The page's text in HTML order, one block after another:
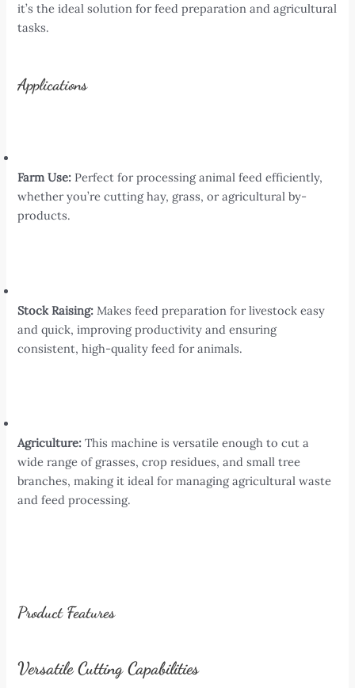
it’s the ideal solution for feed preparation and agricultural
tasks.
Applications
Farm Use: Perfect for processing animal feed efficiently,
whether you’re cutting hay, grass, or agricultural by-
products.
Stock Raising: Makes feed preparation for livestock easy
and quick, improving productivity and ensuring
consistent, high-quality feed for animals.
Agriculture: This machine is versatile enough to cut a
wide range of grasses, crop residues, and small tree
branches, making it ideal for managing agricultural waste
and feed processing.
Product Features
Versatile Cutting Capabilities